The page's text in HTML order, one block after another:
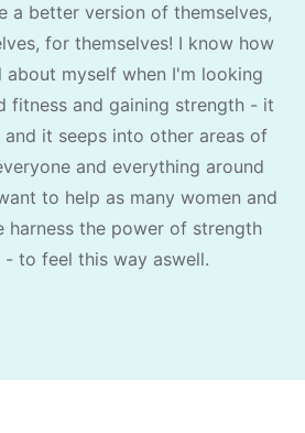
a better version of themselves,
for themselves! I know how
about myself when I'm looking
fitness and gaining strength - it
it seeps into other areas of
and everything around
to help as many women and
harness the power of strength
- to feel this way aswell.